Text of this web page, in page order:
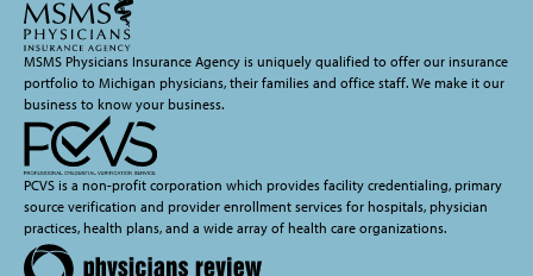
MSMS Physicians Insurance Agency is uniquely qualified to offer our insurance
portfolio to Michigan physicians, their families and office staff. We make it our
business to know your business.
PCVS is a non-profit corporation which provides facility credentialing, primary
source verification and provider enrollment services for hospitals, physician
practices, health plans, and a wide array of health care organizations.